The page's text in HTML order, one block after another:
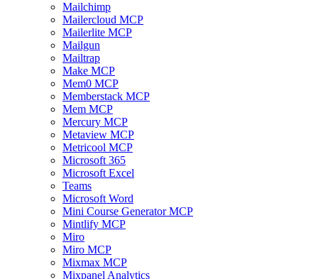
Mailchimp
Mailercloud MCP
Mailerlite MCP
Mailgun
Mailtrap
Make MCP
Mem0 MCP
Memberstack MCP
Mem MCP
Mercury MCP
Metaview MCP
Metricool MCP
Microsoft 365
Microsoft Excel
Teams
Microsoft Word
Mini Course Generator MCP
Mintlify MCP
Miro
Miro MCP
Mixmax MCP
Mixpanel Analytics